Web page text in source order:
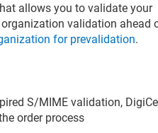
allows you to validate your
validation ahead
for prevalidation.
S/MIME validation,
order process